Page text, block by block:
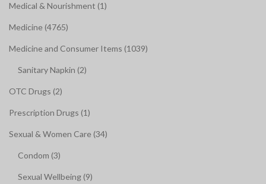
Medical & Nourishment (1)
Medicine (4765)
Medicine and Consumer Items (1039)
Sanitary Napkin (2)
OTC Drugs (2)
Prescription Drugs (1)
Sexual & Women Care (34)
Condom (3)
Sexual Wellbeing (9)